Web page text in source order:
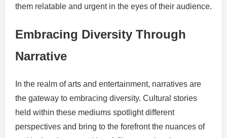
them relatable and urgent in the eyes of their audience.
Embracing Diversity Through
Narrative
In the realm of arts and entertainment, narratives are
the gateway to embracing diversity. Cultural stories
held within these mediums spotlight different
perspectives and bring to the forefront the nuances of